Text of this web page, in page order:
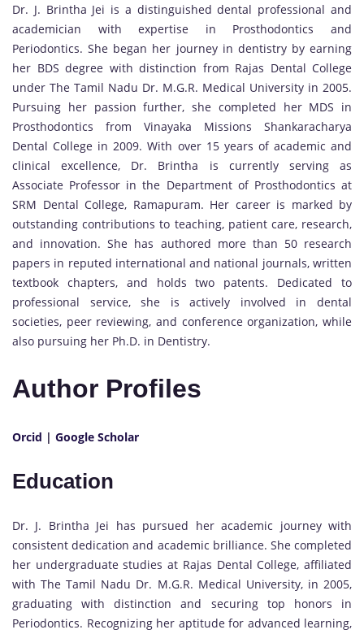
Dr. J. Brintha Jei is a distinguished dental professional and
academician with expertise in Prosthodontics and
Periodontics. She began her journey in dentistry by earning
her BDS degree with distinction from Rajas Dental College
under The Tamil Nadu Dr. M.G.R. Medical University in 2005.
Pursuing her passion further, she completed her MDS in
Prosthodontics from Vinayaka Missions Shankaracharya
Dental College in 2009. With over 15 years of academic and
clinical excellence, Dr. Brintha is currently serving as
Associate Professor in the Department of Prosthodontics at
SRM Dental College, Ramapuram. Her career is marked by
outstanding contributions to teaching, patient care, research,
and innovation. She has authored more than 50 research
papers in reputed international and national journals, written
textbook chapters, and holds two patents. Dedicated to
professional service, she is actively involved in dental
societies, peer reviewing, and conference organization, while
also pursuing her Ph.D. in Dentistry.
Author Profiles
Orcid | Google Scholar
Education
Dr. J. Brintha Jei has pursued her academic journey with
consistent dedication and academic brilliance. She completed
her undergraduate studies at Rajas Dental College, affiliated
with The Tamil Nadu Dr. M.G.R. Medical University, in 2005,
graduating with distinction and securing top honors in
Periodontics. Recognizing her aptitude for advanced learning,